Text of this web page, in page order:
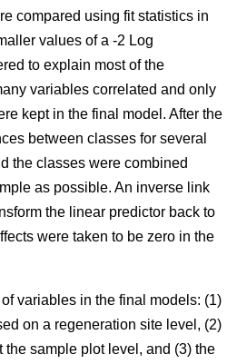
compared using fit statistics in
values of a -2 Log
to explain most of the
variables correlated and only
kept in the final model. After the
between classes for several
the classes were combined
as possible. An inverse link
the linear predictor back to
were taken to be zero in the
variables in the final models: (1)
on a regeneration site level, (2)
the sample plot level, and (3) the